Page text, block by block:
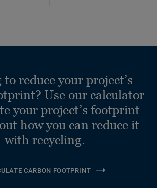
reduce your project’s
Use our calculator
your project’s footprint
how you can reduce it
with recycling.
CARBON FOOTPRINT